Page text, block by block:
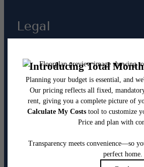
Legal
© 2026 The Westheimer.
All Rights Reserved.
Disclosures & LicensesDMCA